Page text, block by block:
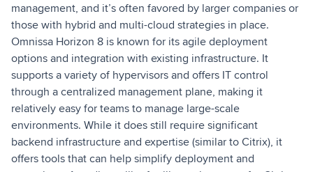
management, and it’s often favored by larger companies or
those with hybrid and multi-cloud strategies in place.
Omnissa Horizon 8 is known for its agile deployment
options and integration with existing infrastructure. It
supports a variety of hypervisors and offers IT control
through a centralized management plane, making it
relatively easy for teams to manage large-scale
environments. While it does still require significant
backend infrastructure and expertise (similar to Citrix), it
offers tools that can help simplify deployment and